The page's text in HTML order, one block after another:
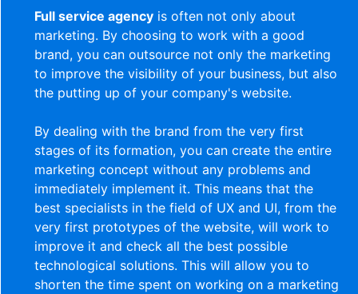
Full service agency is often not only about
marketing. By choosing to work with a good
brand, you can outsource not only the marketing
to improve the visibility of your business, but also
the putting up of your company's website.
By dealing with the brand from the very first
stages of its formation, you can create the entire
marketing concept without any problems and
immediately implement it. This means that the
best specialists in the field of UX and UI, from the
very first prototypes of the website, will work to
improve it and check all the best possible
technological solutions. This will allow you to
shorten the time spent on working on a marketing